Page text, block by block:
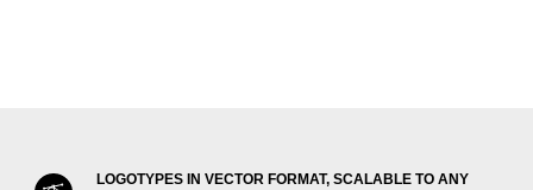
LOGOTYPES IN VECTOR FORMAT, SCALABLE TO ANY